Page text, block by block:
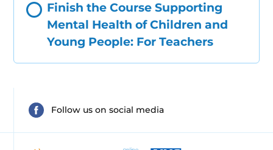
Finish the Course Supporting
Mental Health of Children and
Young People: For Teachers
Follow us on social media